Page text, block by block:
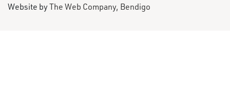
Website byThe Web Company, Bendigo